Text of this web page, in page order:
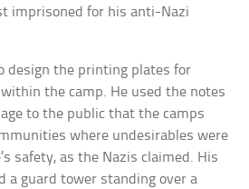
imprisoned for his anti-Nazi
design the printing plates for
the camp. He used the notes
to the public that the camps
where undesirables were
safety, as the Nazis claimed. His
a guard tower standing over a